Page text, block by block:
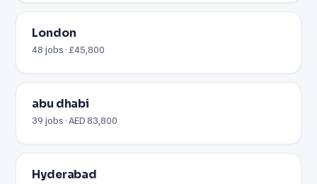
London
48 jobs · £45,800
abu dhabi
39 jobs · AED 83,800
Hyderabad